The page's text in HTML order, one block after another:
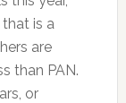
is a
are
than PAN.
or